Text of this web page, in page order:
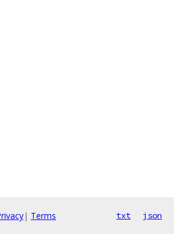
| Terms txt json